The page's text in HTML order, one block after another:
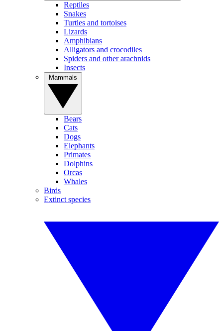
Reptiles
Snakes
Turtles and tortoises
Lizards
Amphibians
Alligators and crocodiles
Spiders and other arachnids
Insects
Bears
Cats
Dogs
Elephants
Primates
Dolphins
Orcas
Whales
Birds
Extinct species